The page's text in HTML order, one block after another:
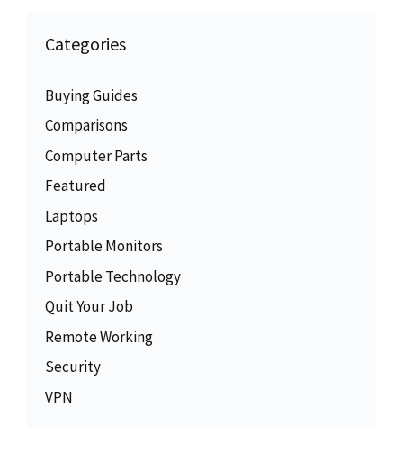
Categories
Buying Guides
Comparisons
Computer Parts
Featured
Laptops
Portable Monitors
Portable Technology
Quit Your Job
Remote Working
Security
VPN